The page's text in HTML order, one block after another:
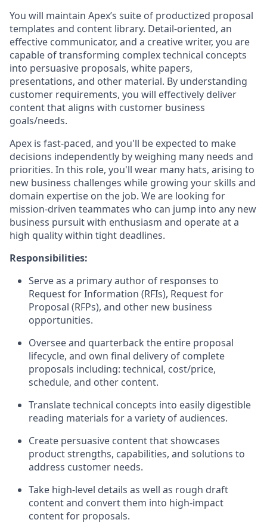
You will maintain Apex’s suite of productized proposal
templates and content library. Detail-oriented, an
effective communicator, and a creative writer, you are
capable of transforming complex technical concepts
into persuasive proposals, white papers,
presentations, and other material. By understanding
customer requirements, you will effectively deliver
content that aligns with customer business
goals/needs.
Apex is fast-paced, and you'll be expected to make
decisions independently by weighing many needs and
priorities. In this role, you'll wear many hats, arising to
new business challenges while growing your skills and
domain expertise on the job. We are looking for
mission-driven teammates who can jump into any new
business pursuit with enthusiasm and operate at a
high quality within tight deadlines.
Responsibilities:
Serve as a primary author of responses to
Request for Information (RFIs), Request for
Proposal (RFPs), and other new business
opportunities.
Oversee and quarterback the entire proposal
lifecycle, and own final delivery of complete
proposals including: technical, cost/price,
schedule, and other content.
Translate technical concepts into easily digestible
reading materials for a variety of audiences.
Create persuasive content that showcases
product strengths, capabilities, and solutions to
address customer needs.
Take high-level details as well as rough draft
content and convert them into high-impact
content for proposals.